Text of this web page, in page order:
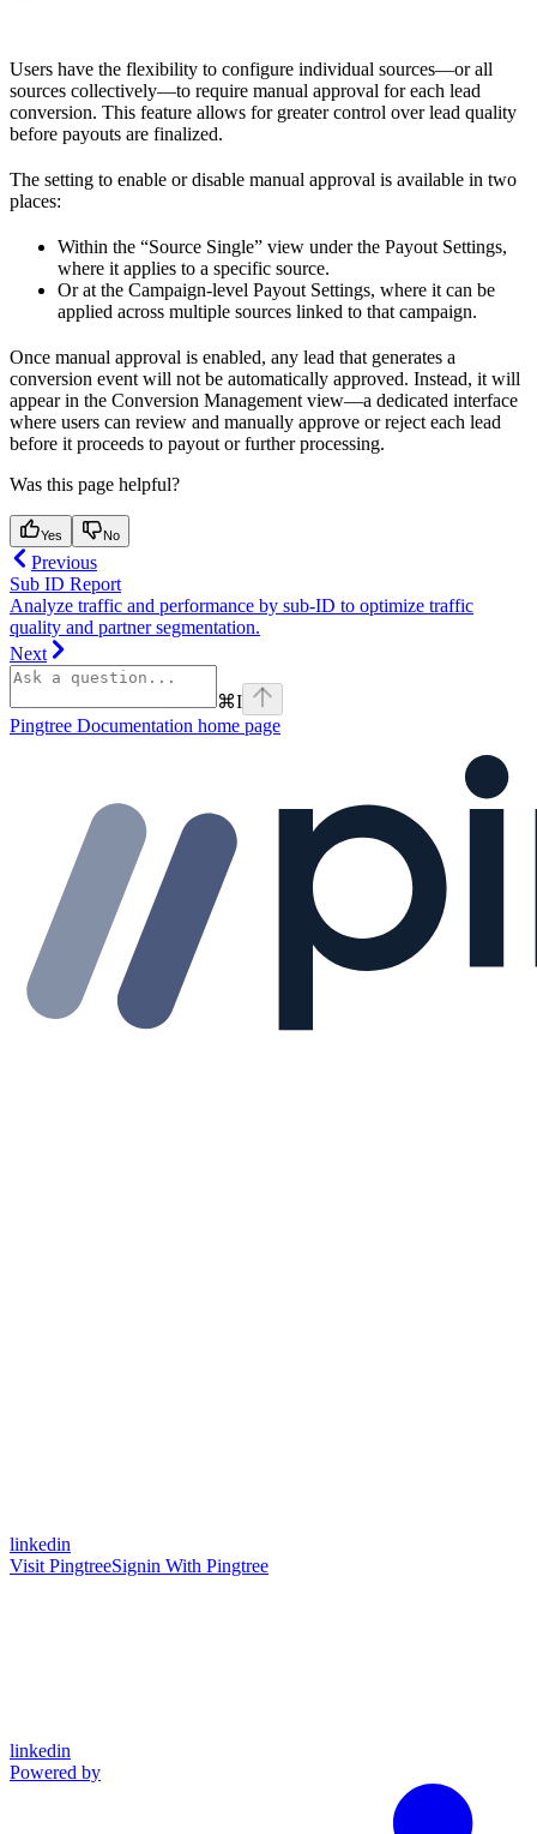
Users have the flexibility to configure individual sources—or all
sources collectively—to require manual approval for each lead
conversion. This feature allows for greater control over lead quality
before payouts are finalized.
The setting to enable or disable manual approval is available in two
places:
Within the “Source Single” view under the Payout Settings,
where it applies to a specific source.
Or at the Campaign-level Payout Settings, where it can be
applied across multiple sources linked to that campaign.
Once manual approval is enabled, any lead that generates a
conversion event will not be automatically approved. Instead, it will
appear in the Conversion Management view—a dedicated interface
where users can review and manually approve or reject each lead
before it proceeds to payout or further processing.
Was this page helpful?
Yes No
Previous
Sub ID Report
Analyze traffic and performance by sub-ID to optimize traffic
quality and partner segmentation.
Next
⌘I
Pingtree Documentation home page
linkedin
Visit PingtreeSignin With Pingtree
linkedin
Powered by